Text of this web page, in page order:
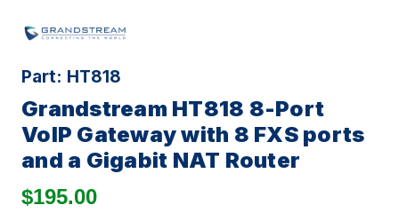
Part: HT818
Grandstream HT818 8-Port
VoIP Gateway with 8 FXS ports
and a Gigabit NAT Router
$195.00